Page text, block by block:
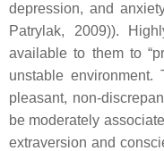
depression, and
Patrylak, 2009)).
available to them to
unstable
pleasant, non-
be moderately
extraversion and